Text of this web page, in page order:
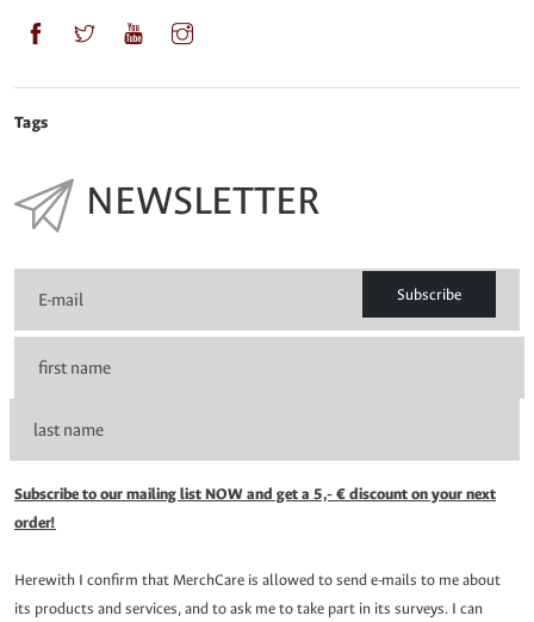
Tags
NEWSLETTER
Subscribe
Subscribe to our mailing list NOW and get a 5,- € discount on your next
order!
Herewith I confirm that MerchCare is allowed to send e-mails to me about
its products and services, and to ask me to take part in its surveys. I can